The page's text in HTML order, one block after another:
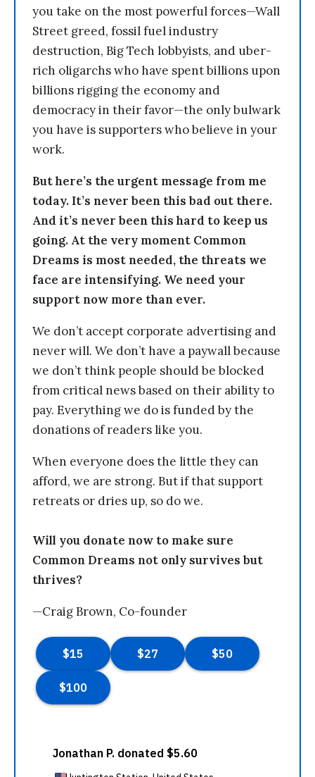
you take on the most powerful forces—Wall
Street greed, fossil fuel industry
destruction, Big Tech lobbyists, and uber-
rich oligarchs who have spent billions upon
billions rigging the economy and
democracy in their favor—the only bulwark
you have is supporters who believe in your
work.
But here’s the urgent message from me
today. It’s never been this bad out there.
And it’s never been this hard to keep us
going. At the very moment Common
Dreams is most needed, the threats we
face are intensifying. We need your
support now more than ever.
We don’t accept corporate advertising and
never will. We don’t have a paywall because
we don’t think people should be blocked
from critical news based on their ability to
pay. Everything we do is funded by the
donations of readers like you.
When everyone does the little they can
afford, we are strong. But if that support
retreats or dries up, so do we.
Will you donate now to make sure
Common Dreams not only survives but
thrives?
—Craig Brown, Co-founder